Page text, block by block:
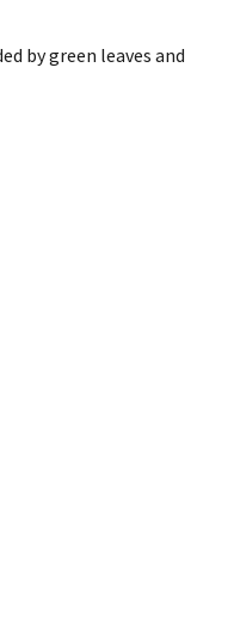
by green leaves and